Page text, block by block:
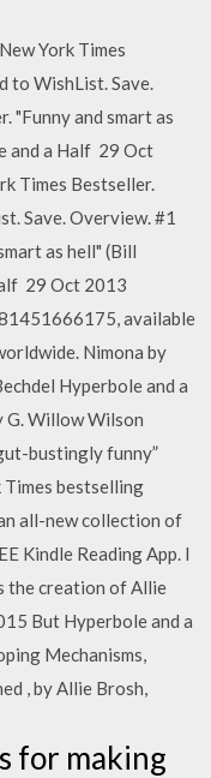
York Times
to WishList. Save.
"Funny and smart as
and a Half 29 Oct
Times Bestseller.
Save. Overview. #1
as hell" (Bill
29 Oct 2013
available
Nimona by
Hyperbole and a
G. Willow Wilson
bustingly funny”
Times bestselling
all-new collection of
Kindle Reading App. I
the creation of Allie
But Hyperbole and a
Mechanisms,
, by Allie Brosh,
for making